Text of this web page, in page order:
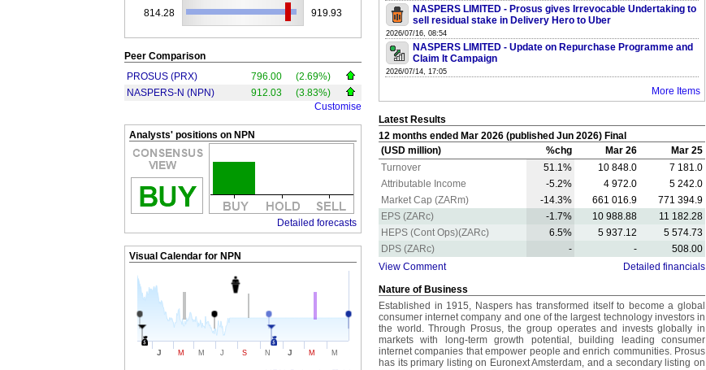
814.28 919.93
Peer Comparison
PROSUS (PRX)
796.00
(2.69%)
NASPERS-N (NPN)
912.03
(3.83%)
Customise
Analysts' positions on NPN
Detailed forecasts
Visual Calendar for NPN
J M M J S N J M M
NASPERS LIMITED - Prosus gives Irrevocable Undertaking to
sell residual stake in Delivery Hero to Uber
2026/07/16, 08:54
NASPERS LIMITED - Update on Repurchase Programme and
Claim It Campaign
2026/07/14, 17:05
More Items
Latest Results
12 months ended Mar 2026 (published Jun 2026) Final
(USD million)
%chg Mar 26
Mar 25
Turnover
51.1% 10 848.0
7 181.0
Attributable Income
-5.2% 4 972.0
5 242.0
Market Cap (ZARm)
-14.3% 661 016.9
771 394.9
EPS (ZARc)
-1.7% 10 988.88
11 182.28
HEPS (Cont Ops)(ZARc)
6.5% 5 937.12
5 574.73
DPS (ZARc)
- -
508.00
View Comment
Detailed financials
Nature of Business
Established in 1915, Naspers has transformed itself to become a global
consumer internet company and one of the largest technology investors in
the world. Through Prosus, the group operates and invests globally in
markets with long-term growth potential, building leading consumer
internet companies that empower people and enrich communities. Prosus
has its primary listing on Euronext Amsterdam, and a secondary listing on